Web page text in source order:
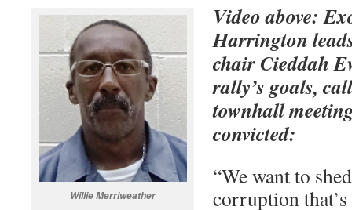
Willie Merriweather
Video above:
Harrington
chair Cieddah
rally’s goals,
townhall
convicted:
“We want to
corruption